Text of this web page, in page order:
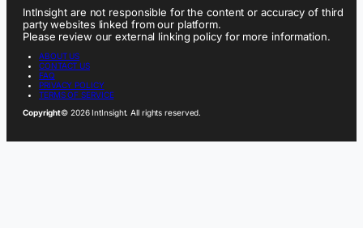
IntInsight are not responsible for the content or accuracy of third
party websites linked from our platform.
Please review our external linking policy for more information.
ABOUT US
CONTACT US
FAQ
PRIVACY POLICY
TERMS OF SERVICE
Copyright© 2026 IntInsight. All rights reserved.